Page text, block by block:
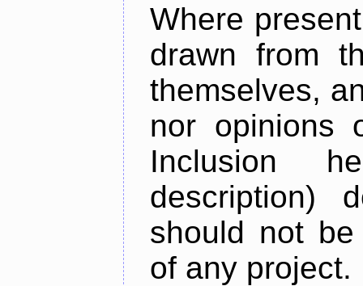
Where
drawn from
themselves,
nor opinions
Inclusion
description)
should not
of any project.